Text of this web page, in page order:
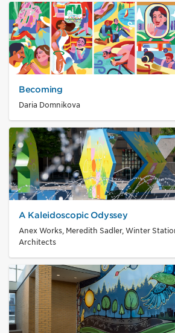
Becoming
Daria Domnikova
A Kaleidoscopic Odyssey
Anex Works, Meredith Sadler, Winter
Architects